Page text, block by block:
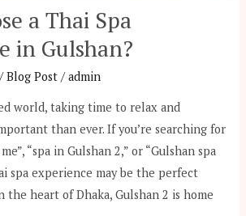
a Thai Spa
in Gulshan?
/Blog Post /admin
world, taking time to relax and
than ever. If you’re searching for
“spa in Gulshan 2,” or “Gulshan spa
spa experience may be the perfect
the heart of Dhaka, Gulshan 2 is home